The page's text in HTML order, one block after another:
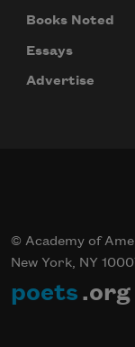
Books Noted
Essays
Advertise
© Academy of
New York, NY
poets .org